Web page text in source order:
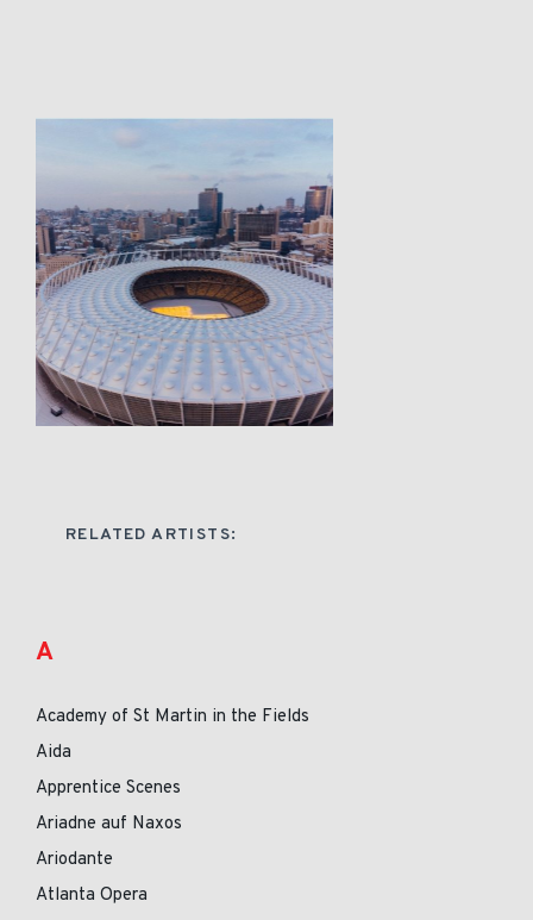
RELATED ARTISTS:
A
Academy of St Martin in the Fields
Aida
Apprentice Scenes
Ariadne auf Naxos
Ariodante
Atlanta Opera